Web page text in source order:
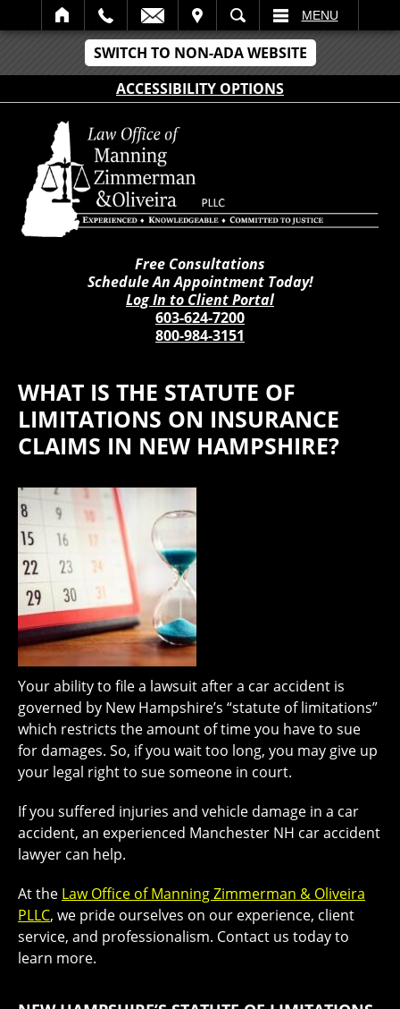
SWITCH TO NON-ADA WEBSITE
ACCESSIBILITY OPTIONS
SEARCH MENU
Free Consultations
Schedule An Appointment Today!
Log In to Client Portal
603-624-7200
800-984-3151
WHAT IS THE STATUTE OF
LIMITATIONS ON INSURANCE
CLAIMS IN NEW HAMPSHIRE?
Your ability to file a lawsuit after a car accident is
governed by New Hampshire’s “statute of limitations”
which restricts the amount of time you have to sue
for damages. So, if you wait too long, you may give up
your legal right to sue someone in court.
If you suffered injuries and vehicle damage in a car
accident, an experienced Manchester NH car accident
lawyer can help.
At the Law Office of Manning Zimmerman & Oliveira
PLLC, we pride ourselves on our experience, client
service, and professionalism. Contact us today to
learn more.